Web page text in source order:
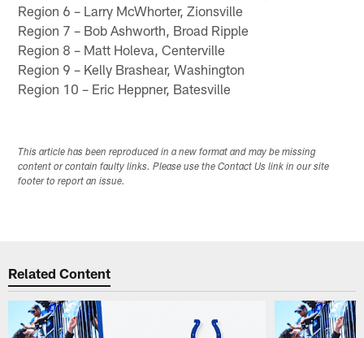
Region 6 – Larry McWhorter, Zionsville
Region 7 – Bob Ashworth, Broad Ripple
Region 8 – Matt Holeva, Centerville
Region 9 – Kelly Brashear, Washington
Region 10 – Eric Heppner, Batesville
This article has been reproduced in a new format and may be missing
content or contain faulty links. Please use the Contact Us link in our site
footer to report an issue.
Related Content